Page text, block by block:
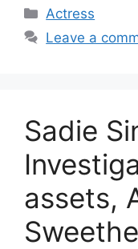
Categories
Actress
Leave a
Sadie
assets,